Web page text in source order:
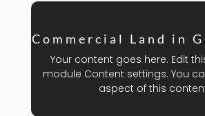
Commercial Land in
Your content goes here. Edit
module Content settings. You
aspect of this